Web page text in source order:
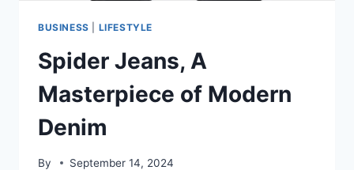
BUSINESS LIFESTYLE
Spider Jeans, A
Masterpiece of Modern
Denim
By September 14, 2024